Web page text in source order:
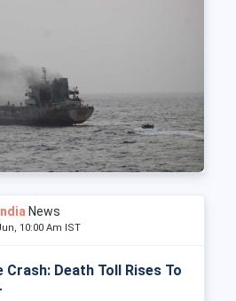
News
10:00 Am IST
Crash: Death Toll Rises To